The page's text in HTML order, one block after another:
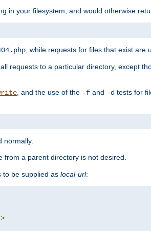
in your filesystem, and would otherwise
, while requests for files that exist are
requests to a particular directory, except
, and the use of the -f and -d tests for
normally.
from a parent directory is not desired.
to be supplied as local-url:
>